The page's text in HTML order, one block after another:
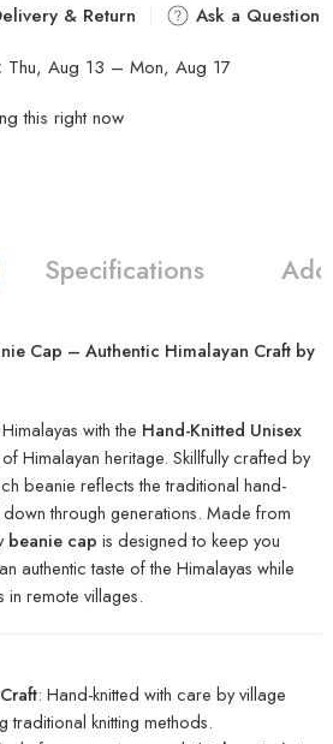
& Return
Ask a Question
Thu, Aug 13 – Mon, Aug 17
this right now
Specifications
Cap – Authentic Himalayan Craft by
with the Hand-Knitted Unisex
Himalayan heritage. Skillfully crafted by
beanie reflects the traditional hand-
through generations. Made from
beanie cap is designed to keep you
authentic taste of the Himalayas while
in remote villages.
: Hand-knitted with care by village
traditional knitting methods.